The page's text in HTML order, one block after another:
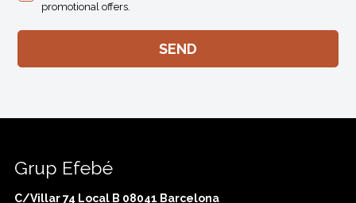
promotional offers.
Grup Efebé
C/Villar 74 Local B 08041 Barcelona